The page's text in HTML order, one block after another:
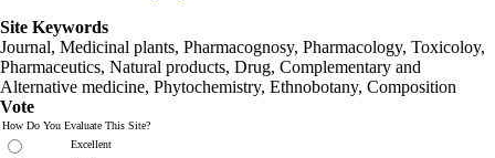
Site Keywords
Journal, Medicinal plants, Pharmacognosy, Pharmacology, Toxicoloy,
Pharmaceutics, Natural products, Drug, Complementary and
Alternative medicine, Phytochemistry, Ethnobotany, Composition
Vote
How Do You Evaluate This Site?
Excellent